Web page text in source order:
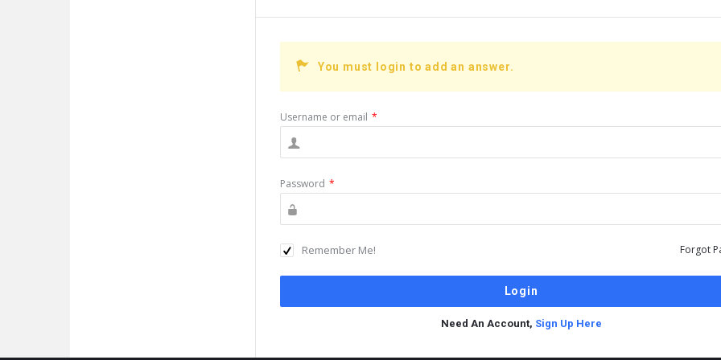
You must login to add an answer.
Username or email *
Password *
Remember Me! Forgot
Need An Account, Sign Up Here